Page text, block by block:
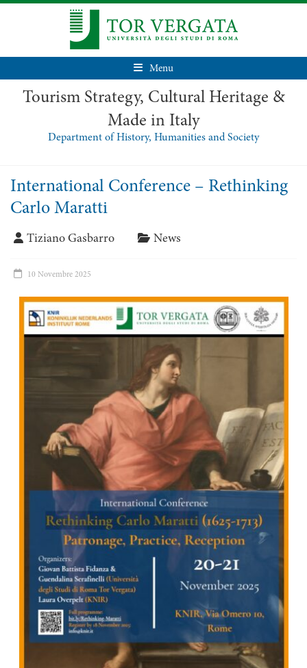
Menu
Tourism Strategy, Cultural Heritage &
Made in Italy
Department of History, Humanities and Society
International Conference – Rethinking
Carlo Maratti
Tiziano Gasbarro News
10 Novembre 2025